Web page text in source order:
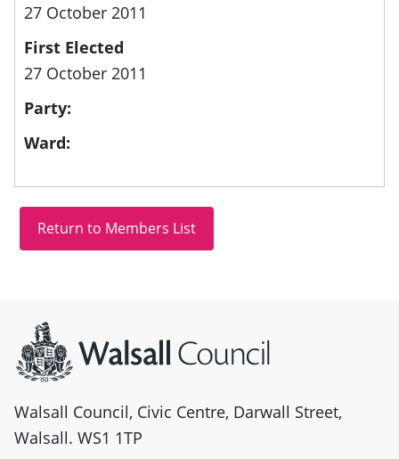
27 October 2011
First Elected
27 October 2011
Party:
Ward:
Walsall Council, Civic Centre, Darwall Street,
Walsall. WS1 1TP